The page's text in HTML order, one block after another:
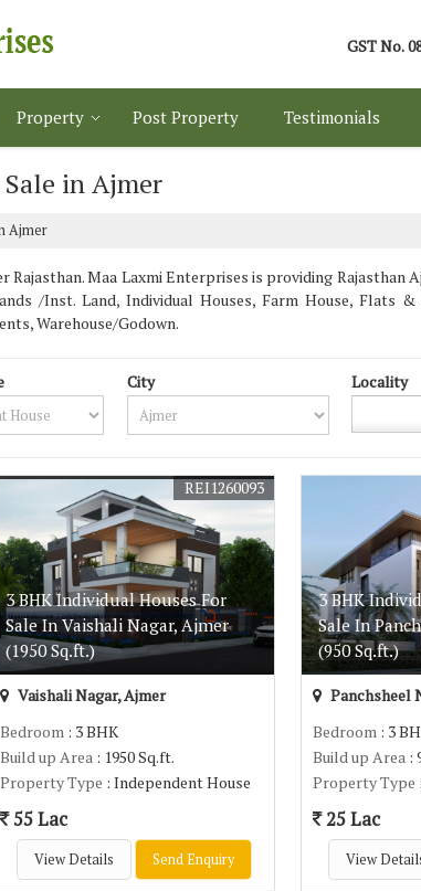
GST No.
Property Post Property Testimonials
in Ajmer
Ajmer
Maa Laxmi Enterprises is providing
/Inst. Land, Individual Houses, Farm House, Flats
Warehouse/Godown.
City Locality
3 BHK Individual Houses For
Sale In Vaishali Nagar, Ajmer
(1950 Sq.ft.)
REI1260093
Vaishali Nagar, Ajmer
Bedroom : 3 BHK
Build up Area : 1950 Sq.ft.
Property Type : Independent House
55 Lac
View Details Send Enquiry
3 BHK
Sale In
(950 Sq.ft.)
Panchsheel
Bedroom: 3
Build up Area:
Property Type
25 Lac
View